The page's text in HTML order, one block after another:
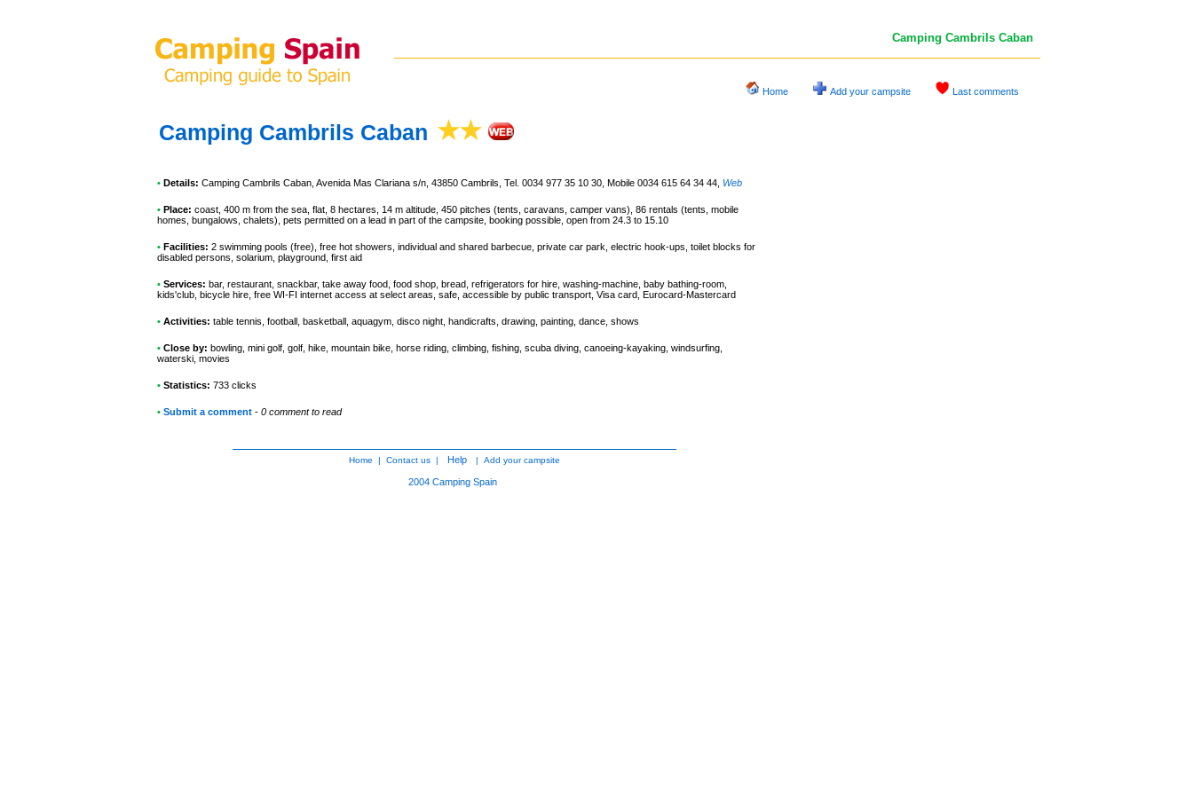
Camping Cambrils Caban
Home Add your campsite Last comments
Camping Cambrils Caban
• Details: Camping Cambrils Caban , Avenida Mas Clariana s/n, 43850 Cambrils, Tel. 0034 977 35 10 30, Mobile 0034 615 64 34 44 Web
• Place: coast, 400 m from the sea, flat, 8 hectares, 14 m altitude, 450 pitches (tents, caravans, camper vans), 86 rentals (tents, mobile
homes, bungalows, chalets), pets permitted on a lead in part of the campsite, booking possible, open from 24.3 to 15.10
• Facilities: 2 swimming pools (free), free hot showers, individual and shared barbecue, private car park, electric hook-ups, toilet blocks for
disabled persons, solarium, playground, first aid
• Services: bar, restaurant, snackbar, take away food, food shop, bread, refrigerators for hire, washing-machine, baby bathing-room,
kids'club, bicycle hire, free WI-FI internet access at select areas, safe, accessible by public transport, Visa card, Eurocard-Mastercard
• Activities: table tennis, football, basketball, aquagym, disco night, handicrafts, drawing, painting, dance, shows
• Close by: bowling, mini golf, golf, hike, mountain bike, horse riding, climbing, fishing, scuba diving, canoeing-kayaking, windsurfing,
waterski, movies
• Statistics: 733 clicks
• Submit a comment - 0 comment to read
Home | Contact us | Help | Add your campsite
2004 Camping Spain